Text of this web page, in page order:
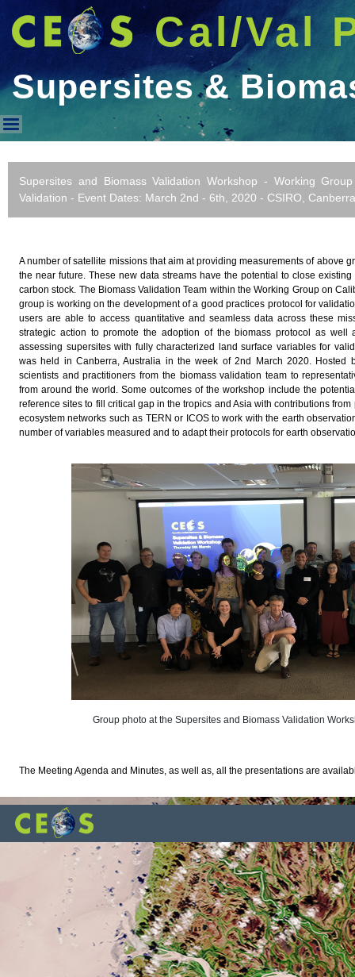
Cal/Val
Supersites &
Supersites & Biomass
Supersites and Biomass Validation Workshop - Working
Validation - Event Dates: March 2nd - 6th, 2020 - CSIRO,
A number of satellite missions that aim at providing measurements of above
the near future. These new data streams have the potential to close
carbon stock. The Biomass Validation Team within the Working Group on
group is working on the development of a good practices protocol for
users are able to access quantitative and seamless data across these
strategic action to promote the adoption of the biomass protocol as
assessing supersites with fully characterized land surface variables for
was held in Canberra, Australia in the week of 2nd March 2020. Hosted
scientists and practitioners from the biomass validation team to
from around the world. Some outcomes of the workshop include the
reference sites to fill critical gap in the tropics and Asia with contributions
ecosystem networks such as TERN or ICOS to work with the earth
number of variables measured and to adapt their protocols for earth
Group photo at the Supersites and Biomass Validation
The Meeting Agenda and Minutes, as well as, all the presentations are